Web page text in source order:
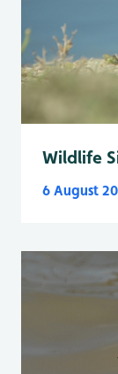
Wildlife
6 August